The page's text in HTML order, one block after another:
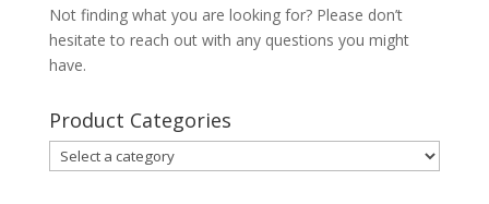
Not finding what you are looking for? Please don’t
hesitate to reach out with any questions you might
have.
Product Categories